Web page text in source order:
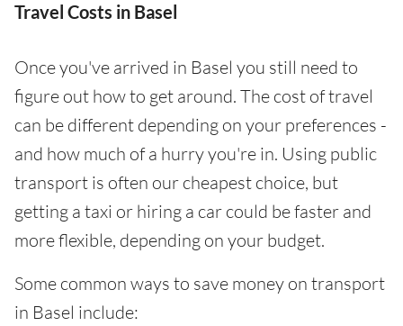
Travel Costs in Basel
Once you've arrived in Basel you still need to
figure out how to get around. The cost of travel
can be different depending on your preferences -
and how much of a hurry you're in. Using public
transport is often our cheapest choice, but
getting a taxi or hiring a car could be faster and
more flexible, depending on your budget.
Some common ways to save money on transport
in Basel include: